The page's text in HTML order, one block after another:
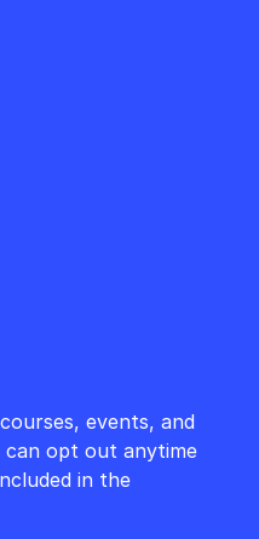
events, and
opt out anytime
in the